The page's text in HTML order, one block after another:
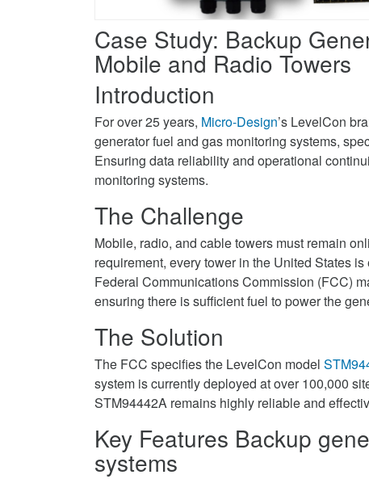
Case Study: Backup
Mobile and Radio Towers
Introduction
For over 25 years, Micro-Design’s LevelCon
generator fuel and gas monitoring systems,
Ensuring data reliability and operational
monitoring systems.
The Challenge
Mobile, radio, and cable towers must remain
requirement, every tower in the United States
Federal Communications Commission (FCC)
ensuring there is sufficient fuel to power the
The Solution
The FCC specifies the LevelCon model
system is currently deployed at over 100,000
STM94442A remains highly reliable and
Key Features Backup
systems